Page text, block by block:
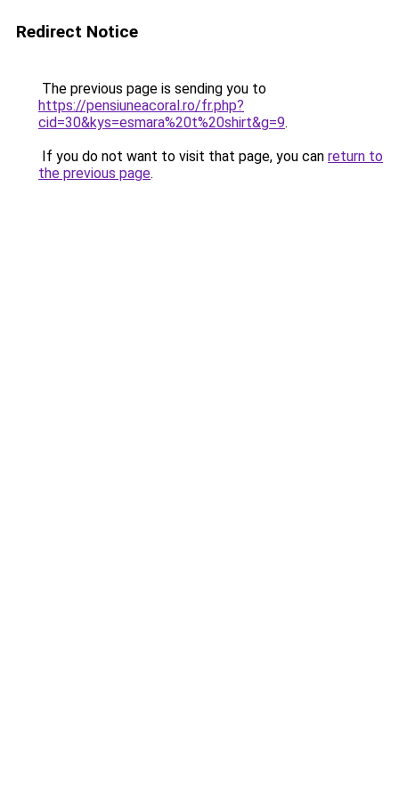
Redirect Notice
The previous page is sending you to
https://pensiuneacoral.ro/fr.php?
cid=30&kys=esmara%20t%20shirt&g=9.
If you do not want to visit that page, you can return to
the previous page.